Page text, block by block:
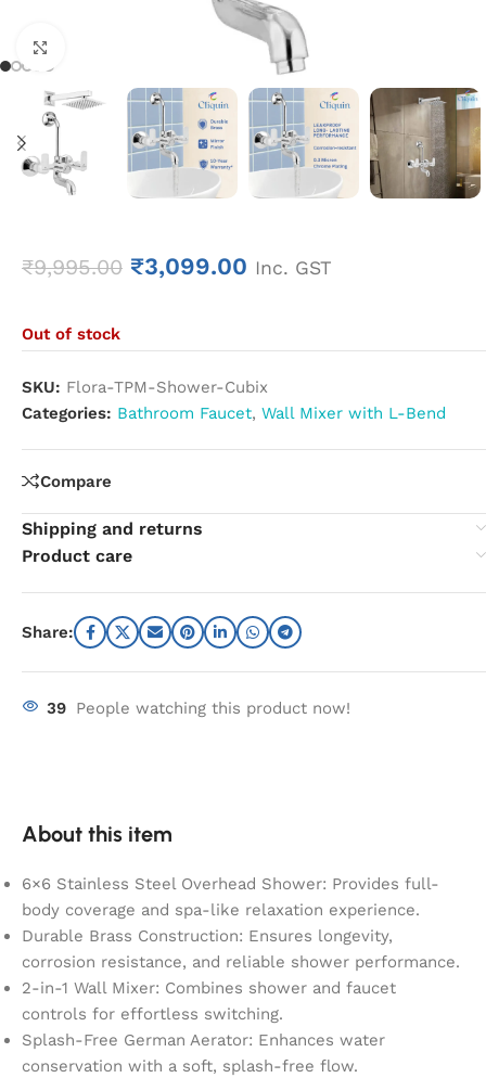
₹9,995.00 ₹3,099.00 Inc. GST
Out of stock
SKU: Flora-TPM-Shower-Cubix
Categories: Bathroom Faucet, Wall Mixer with L-Bend
Compare
Shipping and returns
Product care
Share:
39 People watching this product now!
About this item
6×6 Stainless Steel Overhead Shower: Provides full-
body coverage and spa-like relaxation experience.
Durable Brass Construction: Ensures longevity,
corrosion resistance, and reliable shower performance.
2-in-1 Wall Mixer: Combines shower and faucet
controls for effortless switching.
Splash-Free German Aerator: Enhances water
conservation with a soft, splash-free flow.